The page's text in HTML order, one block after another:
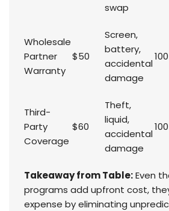
swap
Wholesale
Partner
Warranty
$50
Screen,
battery,
accidental
damage
Third-
Party
Coverage
$60
Theft,
liquid,
accidental
damage
Takeaway from Table:Even
programs add upfront cost,
expense by eliminating